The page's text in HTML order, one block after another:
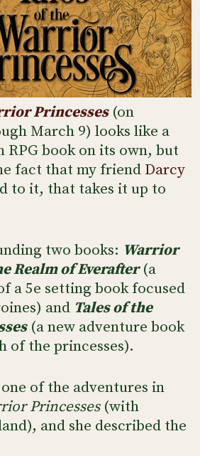
Princesses(on
March 9) looks like a
RPG book on its own, but
fact that my friend Darcy
to it, that takes it up to
two books: Warrior
Realm of Everafter(a
a 5e setting book focused
and Tales of the
(a new adventure book
of the princesses).
of the adventures in
Princesses(with
and she described the